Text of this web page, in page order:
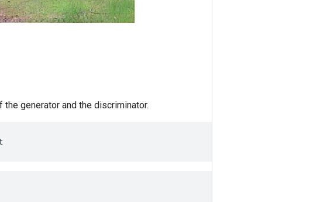
generator and the discriminator.